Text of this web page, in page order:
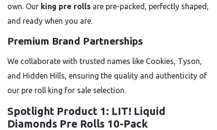
own. Our king pre rolls are pre-packed, perfectly shaped,
and ready when you are.
Premium Brand Partnerships
We collaborate with trusted names like Cookies, Tyson,
and Hidden Hills, ensuring the quality and authenticity of
our pre roll king for sale selection.
Spotlight Product 1: LIT! Liquid
Diamonds Pre Rolls 10-Pack